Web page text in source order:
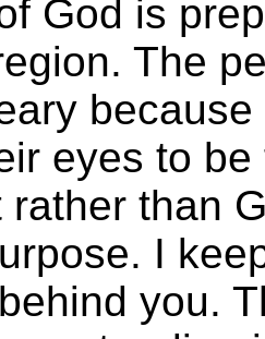
God is
The
eyes to
than
I
you.